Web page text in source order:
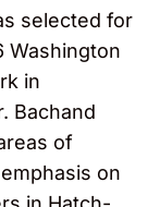
selected for
Washington
in
Bachand
of
on